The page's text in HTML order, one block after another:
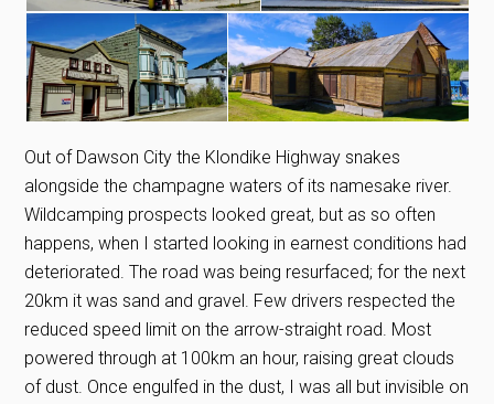
Out of Dawson City the Klondike Highway snakes
alongside the champagne waters of its namesake river.
Wildcamping prospects looked great, but as so often
happens, when I started looking in earnest conditions had
deteriorated. The road was being resurfaced; for the next
20km it was sand and gravel. Few drivers respected the
reduced speed limit on the arrow-straight road. Most
powered through at 100km an hour, raising great clouds
of dust. Once engulfed in the dust, I was all but invisible on